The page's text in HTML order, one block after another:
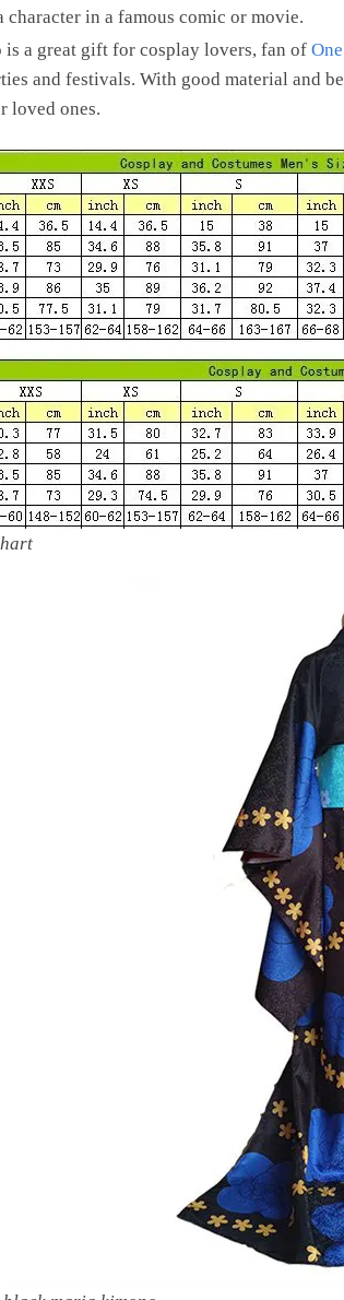
in a famous comic or movie.
is a great gift for cosplay lovers, fan of
and festivals. With good material and
loved ones.